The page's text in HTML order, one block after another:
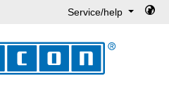
Service/help